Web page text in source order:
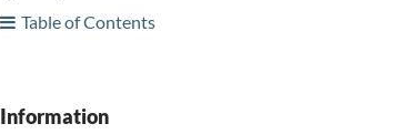
Table of Contents
Information